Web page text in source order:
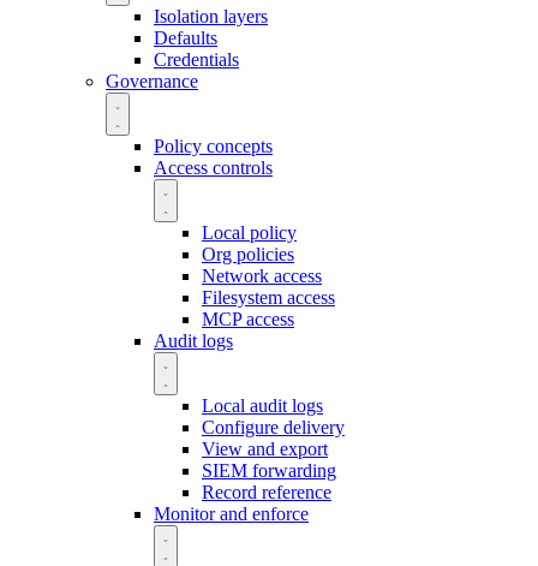
Isolation layers
Defaults
Credentials
Governance
Policy concepts
Access controls
Local policy
Org policies
Network access
Filesystem access
MCP access
Audit logs
Local audit logs
Configure delivery
View and export
SIEM forwarding
Record reference
Monitor and enforce